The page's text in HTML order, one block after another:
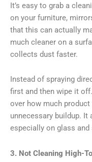
It’s easy to grab a
on your furniture,
that this can actually
much cleaner on a
collects dust faster.
Instead of spraying
first and then wipe it
over how much product
unnecessary buildup.
especially on glass
3. Not Cleaning High-